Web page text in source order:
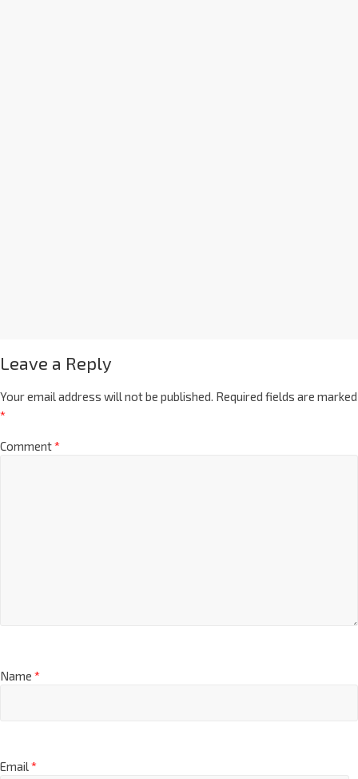
Leave a Reply
Your email address will not be published. Required fields are marked
*
Comment*
Name *
Email*